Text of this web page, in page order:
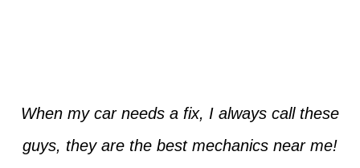
When my car needs a fix, I always call these
guys, they are the best mechanics near me!